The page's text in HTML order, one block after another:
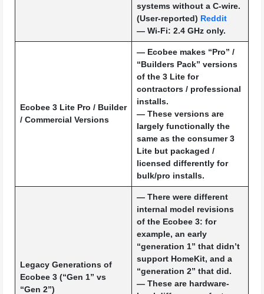
systems without a C-wire.
(User-reported) Reddit
— Wi-Fi: 2.4 GHz only.
Ecobee 3 Lite Pro / Builder
/ Commercial Versions
— Ecobee makes “Pro” /
“Builders Pack” versions
of the 3 Lite for
contractors / professional
installs.
— These versions are
largely functionally the
same as the consumer 3
Lite but packaged /
licensed differently for
bulk/pro installs.
Legacy Generations of
Ecobee 3 (“Gen 1” vs
“Gen 2”)
— There were different
internal model revisions
of the Ecobee 3: for
example, an early
“generation 1” that didn’t
support HomeKit, and a
“generation 2” that did.
— These are hardware-